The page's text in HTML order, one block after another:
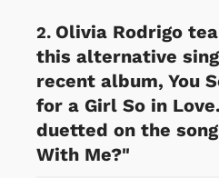
Olivia Rodrigo
this alternative
recent album, You
for a Girl So in
duetted on the
With Me?"